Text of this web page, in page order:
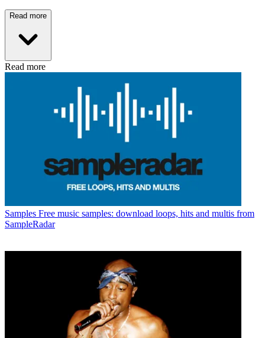
Read more
Read more
Samples Free music samples: download loops, hits and multis from
SampleRadar